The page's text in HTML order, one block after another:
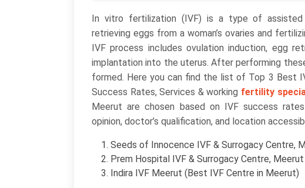
In vitro fertilization (IVF) is a type of assisted
retrieving eggs from a woman’s ovaries and
IVF process includes ovulation induction, egg
implantation into the uterus. After performing
formed. Here you can find the list of Top 3 Best
Success Rates, Services & working fertility
Meerut are chosen based on IVF success
opinion, doctor’s qualification, and location
Seeds of Innocence IVF & Surrogacy Centre,
Prem Hospital IVF & Surrogacy Centre,
Indira IVF Meerut (Best IVF Centre in Meerut)